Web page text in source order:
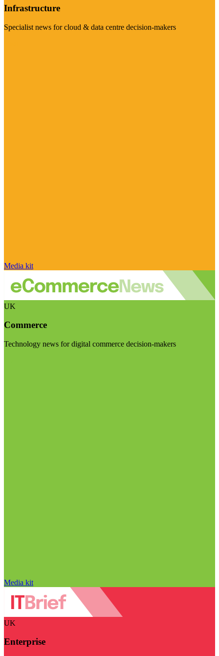
Infrastructure
Specialist news for cloud & data centre decision-makers
Media kit
UK
Commerce
Technology news for digital commerce decision-makers
Media kit
UK
Enterprise